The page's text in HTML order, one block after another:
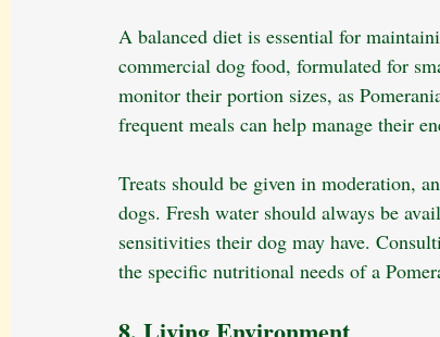
A balanced diet is essential for
commercial dog food, formulated for
monitor their portion sizes, as
frequent meals can help manage their
Treats should be given in moderation,
dogs. Fresh water should always be
sensitivities their dog may have.
the specific nutritional needs of a